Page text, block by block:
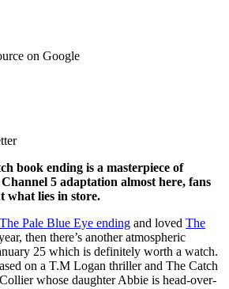
on Google
book ending is a masterpiece of
5 adaptation almost here, fans
what lies in store.
The Pale Blue Eye ending and loved The
then there’s another atmospheric
25 which is definitely worth a watch.
on a T.M Logan thriller and The Catch
whose daughter Abbie is head-over-